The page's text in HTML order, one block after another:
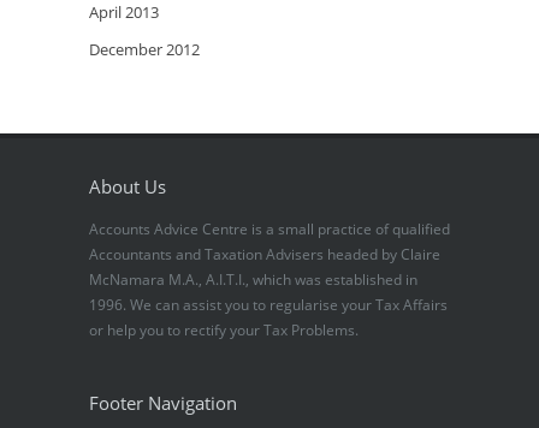
April 2013
December 2012
About Us
Accounts Advice Centre is a small practice of qualified
Accountants and Taxation Advisers headed by Claire
McNamara M.A., A.I.T.I., which was established in
1996. We can assist you to regularise your Tax Affairs
or help you to rectify your Tax Problems.
Footer Navigation